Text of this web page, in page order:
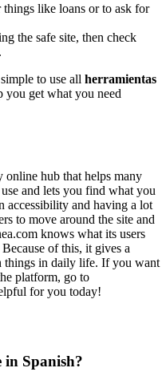
like loans or to ask for
the safe site, then check
to use all herramientas
you get what you need
online hub that helps many
and lets you find what you
accessibility and having a lot
to move around the site and
knows what its users
of this, it gives a
things in daily life. If you want
platform, go to
for you today!
in Spanish?